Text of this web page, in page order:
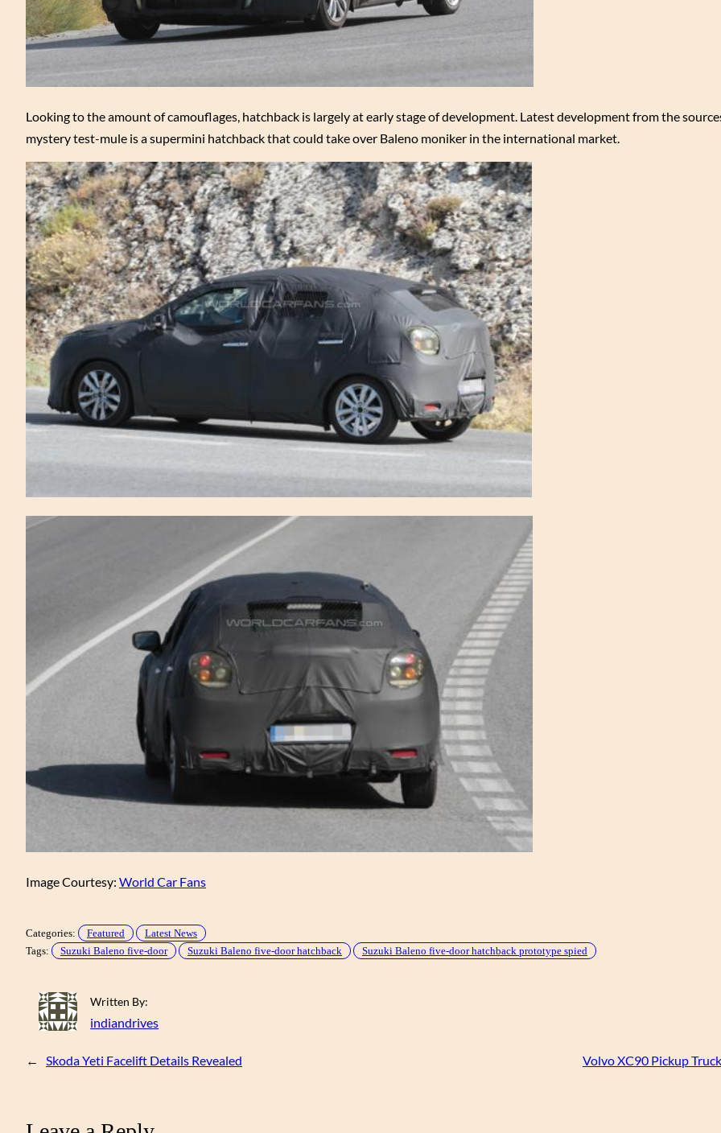
Looking to the amount of camouflages, hatchback is largely at early stage of development. Latest development from the
mystery test-mule is a supermini hatchback that could take over Baleno moniker in the international market.
Image Courtesy: World Car Fans
Categories: Featured
Latest News
Tags:
Suzuki Baleno five-door Suzuki Baleno five-door hatchback Suzuki Baleno five-door hatchback prototype spied
Written By:
indiandrives
← Skoda Yeti Facelift Details Revealed Volvo XC90 Pickup